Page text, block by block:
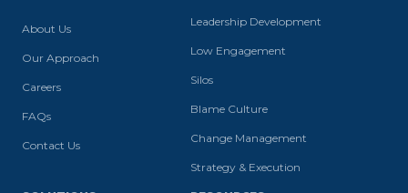
About Us
Our Approach
Careers
FAQs
Contact Us
Leadership Development
Low Engagement
Silos
Blame Culture
Change Management
Strategy & Execution